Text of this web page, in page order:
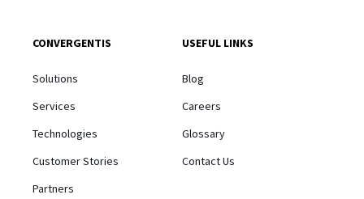
CONVERGENTIS
Solutions
Services
Technologies
Customer Stories
Partners
USEFUL LINKS
Blog
Careers
Glossary
Contact Us